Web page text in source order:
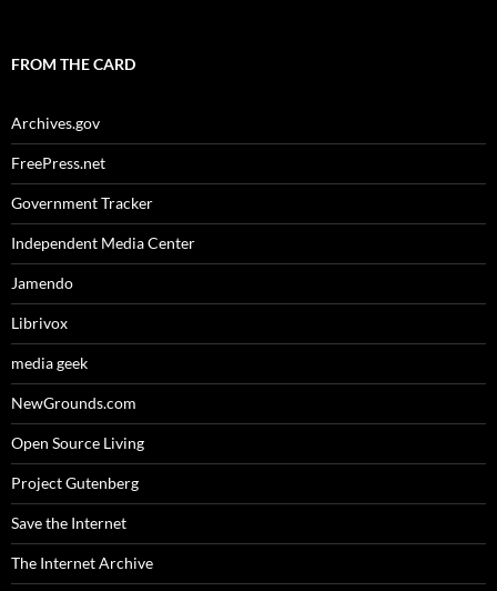
FROM THE CARD
Archives.gov
FreePress.net
Government Tracker
Independent Media Center
Jamendo
Librivox
media geek
NewGrounds.com
Open Source Living
Project Gutenberg
Save the Internet
The Internet Archive